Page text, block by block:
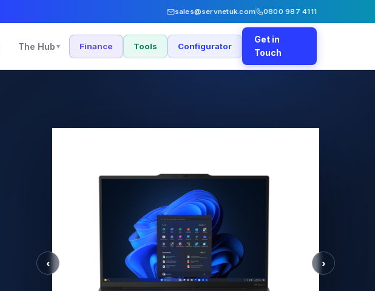
sales@servnetuk.com 0800 987 4111
The Hub ▾ Finance Tools Configurator
Get in
Touch
‹ ›